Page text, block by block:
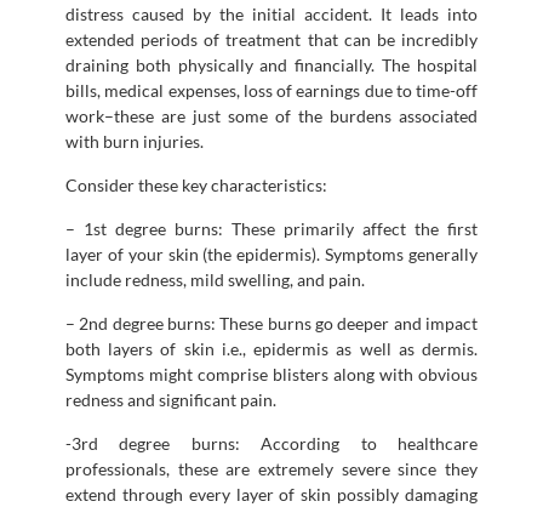
distress caused by the initial accident. It leads into
extended periods of treatment that can be incredibly
draining both physically and financially. The hospital
bills, medical expenses, loss of earnings due to time-off
work–these are just some of the burdens associated
with burn injuries.
Consider these key characteristics:
– 1st degree burns: These primarily affect the first
layer of your skin (the epidermis). Symptoms generally
include redness, mild swelling, and pain.
– 2nd degree burns: These burns go deeper and impact
both layers of skin i.e., epidermis as well as dermis.
Symptoms might comprise blisters along with obvious
redness and significant pain.
-3rd degree burns: According to healthcare
professionals, these are extremely severe since they
extend through every layer of skin possibly damaging